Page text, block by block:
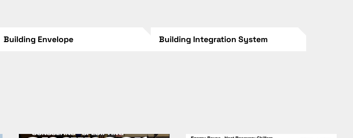
Building Envelope Building Integration System